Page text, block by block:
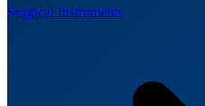
Surgical Instruments